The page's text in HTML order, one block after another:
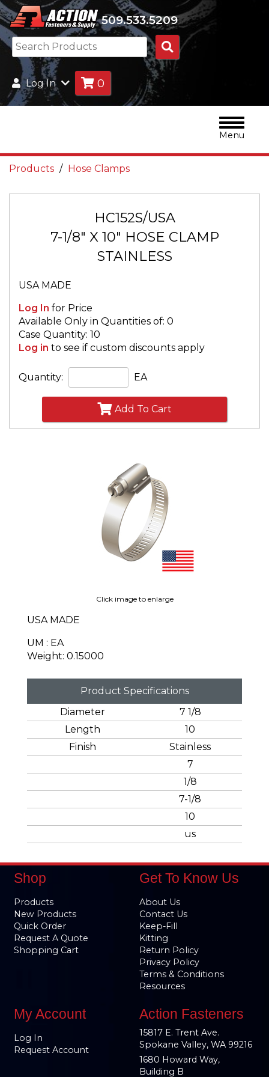
509.533.5209
Search
Products
Log In 0
Menu
Products Hose Clamps
HC152S/USA
7-1/8" X 10" HOSE CLAMP
STAINLESS
USA MADE
Log In for Price
Available Only in Quantities of: 0
Case Quantity: 10
Log in to see if custom discounts apply
Quantity: EA
Add To Cart
Click image to enlarge
USA MADE
UM : EA
Weight: 0.15000
Product Specifications
Diameter
7 1/8
Length
10
Finish
Stainless
7
1/8
7-1/8
10
us
Shop
Products
New Products
Quick Order
Request A Quote
Shopping Cart
Get To Know Us
About Us
Contact Us
Keep-Fill
Kitting
Return Policy
Privacy Policy
Terms & Conditions
Resources
My Account
Log In
Request Account
Action Fasteners
15817 E. Trent Ave.
Spokane Valley, WA 99216
1680 Howard Way,
Building B